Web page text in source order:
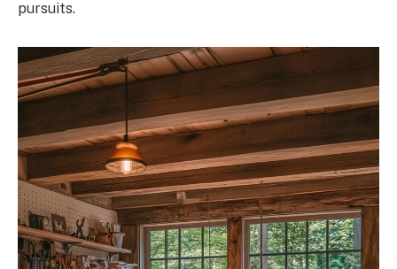
pursuits.